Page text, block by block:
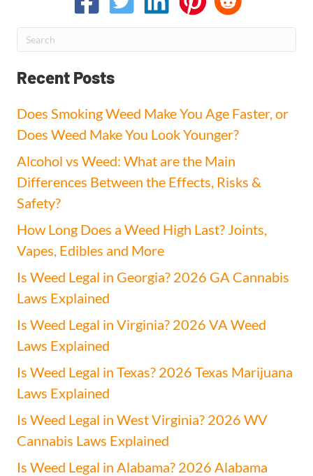
Recent Posts
Does Smoking Weed Make You Age Faster, or
Does Weed Make You Look Younger?
Alcohol vs Weed: What are the Main
Differences Between the Effects, Risks &
Safety?
How Long Does a Weed High Last? Joints,
Vapes, Edibles and More
Is Weed Legal in Georgia? 2026 GA Cannabis
Laws Explained
Is Weed Legal in Virginia? 2026 VA Weed
Laws Explained
Is Weed Legal in Texas? 2026 Texas Marijuana
Laws Explained
Is Weed Legal in West Virginia? 2026 WV
Cannabis Laws Explained
Is Weed Legal in Alabama? 2026 Alabama